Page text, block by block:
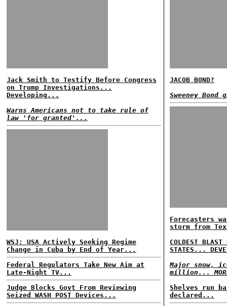
Jack Smith to Testify Before Congress
on Trump Investigations...
Developing...
Warns Americans not to take rule of
law 'for granted'...
WSJ: USA Actively Seeking Regime
Change in Cuba by End of Year...
Federal Regulators Take New Aim at
Late-Night TV...
Judge Blocks Govt From Reviewing
Seized WASH POST Devices...
JACOB BOND?
Sweeney Bond
Forecasters
storm from
COLDEST BLAST
STATES...
Major snow,
million...
Shelves run
declared...